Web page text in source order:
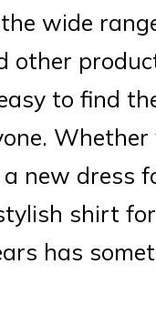
wide
other
to find
Whether
new dress
shirt
has